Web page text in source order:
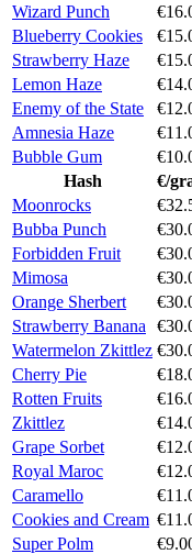
Wizard Punch
Blueberry Cookies
Strawberry Haze
Lemon Haze
Enemy of the State
Amnesia Haze
Bubble Gum
Hash
€/
Moonrocks
Bubba Punch
Forbidden Fruit
Mimosa
Orange Sherbert
Strawberry Banana
Watermelon Zkittlez
Cherry Pie
Rotten Fruits
Zkittlez
Grape Sorbet
Royal Maroc
Caramello
Cookies and Cream
Super Polm